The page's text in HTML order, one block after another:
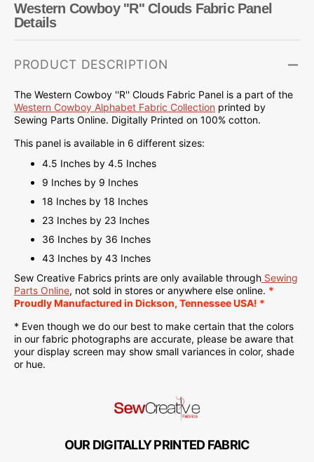
Western Cowboy ''R'' Clouds Fabric Panel
Details
PRODUCT DESCRIPTION
The Western Cowboy ''R'' Clouds Fabric Panel is a part of the
Western Cowboy Alphabet Fabric Collection printed by
Sewing Parts Online. Digitally Printed on 100% cotton.
This panel is available in 6 different sizes:
4.5 Inches by 4.5 Inches
9 Inches by 9 Inches
18 Inches by 18 Inches
23 Inches by 23 Inches
36 Inches by 36 Inches
43 Inches by 43 Inches
Sew Creative Fabrics prints are only available through Sewing
Parts Online, not sold in stores or anywhere else online. *
ProudlyManufactured in Dickson, Tennessee USA! *
* Even though we do our best to make certain that the colors
in our fabric photographs are accurate, please be aware that
your display screen may show small variances in color, shade
or hue.
OUR DIGITALLY PRINTED FABRIC